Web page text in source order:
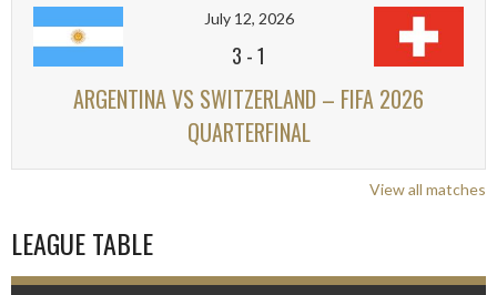
July 12, 2026
3 -1
ARGENTINA VS SWITZERLAND – FIFA 2026
QUARTERFINAL
View all matches
LEAGUE TABLE